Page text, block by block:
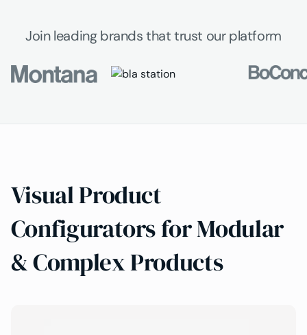
Join leading brands that trust our platform
Visual Product
Configurators for Modular
& Complex Products